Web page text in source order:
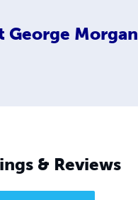
George Morgan
& Reviews